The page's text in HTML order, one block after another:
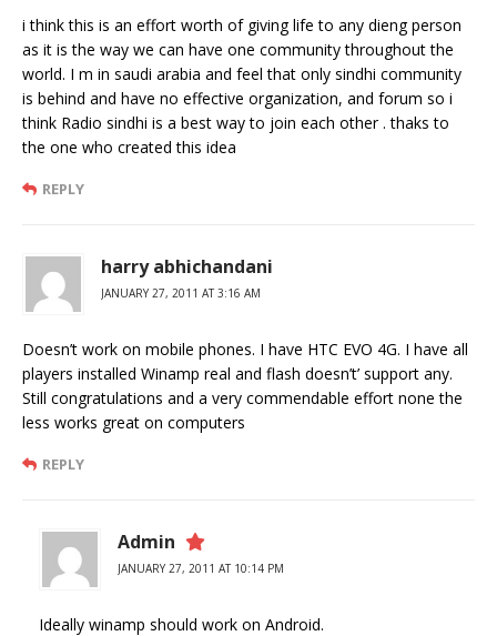
i think this is an effort worth of giving life to any dieng person
as it is the way we can have one community throughout the
world. I m in saudi arabia and feel that only sindhi community
is behind and have no effective organization, and forum so i
think Radio sindhi is a best way to join each other . thaks to
the one who created this idea
REPLY
harry abhichandani
JANUARY 27, 2011 AT 3:16 AM
Doesn’t work on mobile phones. I have HTC EVO 4G. I have all
players installed Winamp real and flash doesn’t’ support any.
Still congratulations and a very commendable effort none the
less works great on computers
REPLY
Admin
JANUARY 27, 2011 AT 10:14 PM
Ideally winamp should work on Android.